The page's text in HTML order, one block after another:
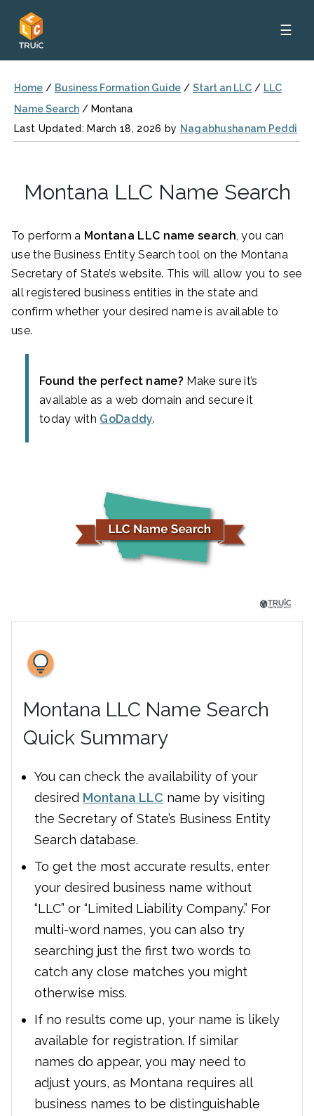
☰
Home / Business Formation Guide / Start an LLC / LLC
Name Search / Montana
Last Updated: March 18, 2026 by Nagabhushanam Peddi
Montana LLC Name Search
To perform a Montana LLC name search, you can
use the Business Entity Search tool on the Montana
Secretary of State’s website. This will allow you to see
all registered business entities in the state and
confirm whether your desired name is available to
use.
Found the perfect name? Make sure it’s
available as a web domain and secure it
today with GoDaddy.
Montana LLC Name Search
Quick Summary
You can check the availability of your
desired Montana LLC name by visiting
the Secretary of State’s Business Entity
Search database.
To get the most accurate results, enter
your desired business name without
“LLC” or “Limited Liability Company.” For
multi-word names, you can also try
searching just the first two words to
catch any close matches you might
otherwise miss.
If no results come up, your name is likely
available for registration. If similar
names do appear, you may need to
adjust yours, as Montana requires all
business names to be distinguishable